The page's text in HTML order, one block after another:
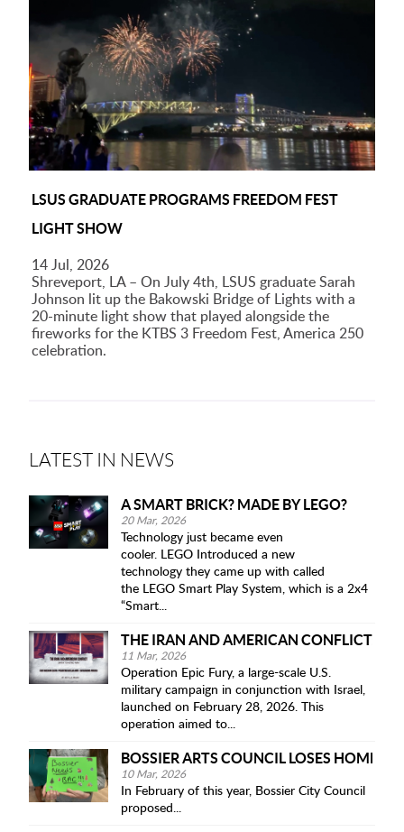
LSUS GRADUATE PROGRAMS FREEDOM FEST
LIGHT SHOW
14 Jul, 2026
Shreveport, LA – On July 4th, LSUS graduate Sarah
Johnson lit up the Bakowski Bridge of Lights with a
20-minute light show that played alongside the
fireworks for the KTBS 3 Freedom Fest, America 250
celebration.
LATEST IN NEWS
A SMART BRICK? MADE BY LEGO?
20 Mar, 2026
Technology just became even
cooler. LEGO Introduced a new
technology they came up with called
the LEGO Smart Play System, which is a 2x4
“Smart...
THE IRAN AND AMERICAN CONFLICT:
11 Mar, 2026
Operation Epic Fury, a large-scale U.S.
military campaign in conjunction with Israel,
launched on February 28, 2026. This
operation aimed to...
BOSSIER ARTS COUNCIL LOSES HOME
10 Mar, 2026
In February of this year, Bossier City Council
proposed...